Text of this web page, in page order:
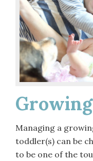
Managing a
toddler(s) can be
to be one of the